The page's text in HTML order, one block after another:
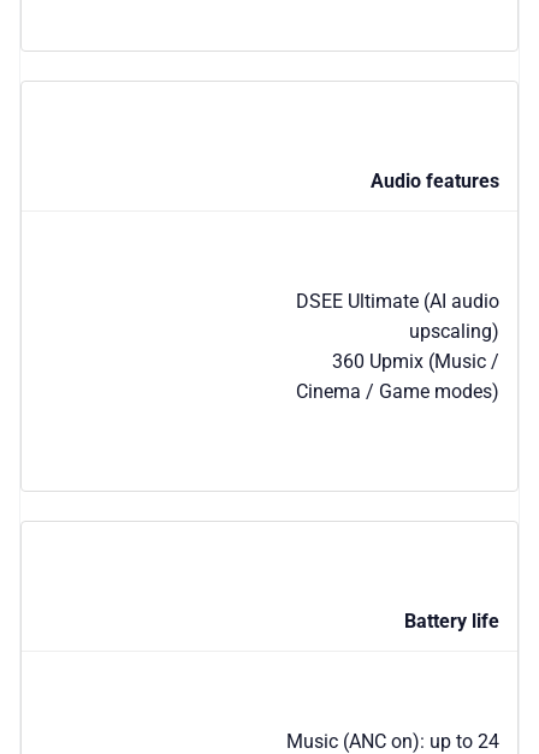
Audio features
DSEE Ultimate (AI audio
upscaling)
360 Upmix (Music /
Cinema / Game modes)
Battery life
Music (ANC on): up to 24